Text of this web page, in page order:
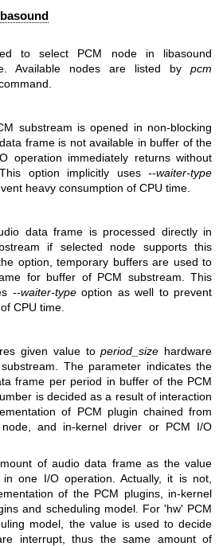
to select PCM node in libasound
Available nodes are listed by pcm
substream is opened in non-blocking
frame is not available in buffer of the
operation immediately returns without
option implicitly uses --waiter-type
heavy consumption of CPU time.
data frame is processed directly in
if selected node supports this
option, temporary buffers are used to
for buffer of PCM substream. This
--waiter-typeoption as well to prevent
CPU time.
given value toperiod_size hardware
The parameter indicates the
frame per period in buffer of the PCM
is decided as a result of interaction
of PCM plugin chained from
and in-kernel driver or PCM I/O
of audio data frame as the value
one I/O operation. Actually, it is not,
of the PCM plugins, in-kernel
and scheduling model. For 'hw' PCM
model, the value is used to decide
interrupt, thus the same amount of